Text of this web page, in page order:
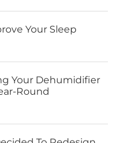
Your Sleep
Your Dehumidifier
Round